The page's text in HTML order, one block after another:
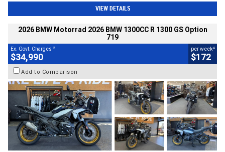
VIEW DETAILS
2026 BMW Motorrad 2026 BMW 1300CC R 1300 GS Option
719
Ex. Govt. Charges 2
$34,990
per week4
$172
Add to Comparison